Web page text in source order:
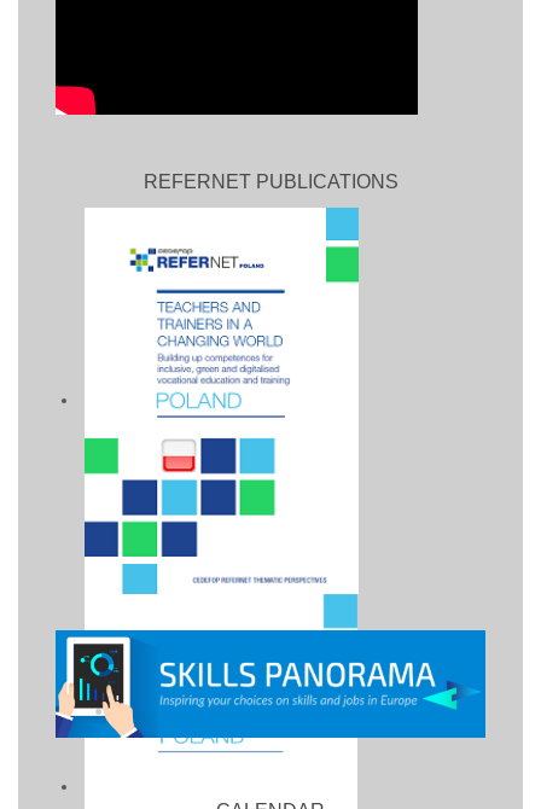
REFERNET PUBLICATIONS